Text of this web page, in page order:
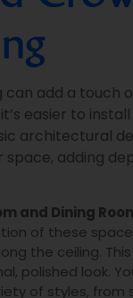
can add a touch
easier to
architectural
adding
and Dining
of these
the ceiling.
polished look.
of styles, from